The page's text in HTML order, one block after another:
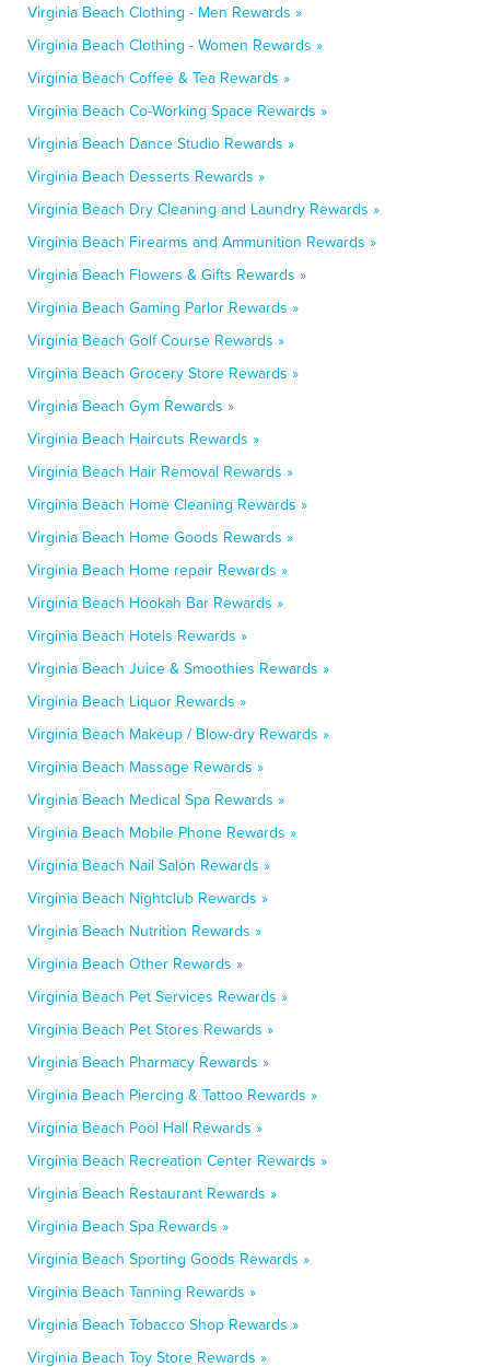
Virginia Beach Clothing - Men Rewards »
Virginia Beach Clothing - Women Rewards »
Virginia Beach Coffee & Tea Rewards »
Virginia Beach Co-Working Space Rewards »
Virginia Beach Dance Studio Rewards »
Virginia Beach Desserts Rewards »
Virginia Beach Dry Cleaning and Laundry Rewards »
Virginia Beach Firearms and Ammunition Rewards »
Virginia Beach Flowers & Gifts Rewards »
Virginia Beach Gaming Parlor Rewards »
Virginia Beach Golf Course Rewards »
Virginia Beach Grocery Store Rewards »
Virginia Beach Gym Rewards »
Virginia Beach Haircuts Rewards »
Virginia Beach Hair Removal Rewards »
Virginia Beach Home Cleaning Rewards »
Virginia Beach Home Goods Rewards »
Virginia Beach Home repair Rewards »
Virginia Beach Hookah Bar Rewards »
Virginia Beach Hotels Rewards »
Virginia Beach Juice & Smoothies Rewards »
Virginia Beach Liquor Rewards »
Virginia Beach Makeup / Blow-dry Rewards »
Virginia Beach Massage Rewards »
Virginia Beach Medical Spa Rewards »
Virginia Beach Mobile Phone Rewards »
Virginia Beach Nail Salon Rewards »
Virginia Beach Nightclub Rewards »
Virginia Beach Nutrition Rewards »
Virginia Beach Other Rewards »
Virginia Beach Pet Services Rewards »
Virginia Beach Pet Stores Rewards »
Virginia Beach Pharmacy Rewards »
Virginia Beach Piercing & Tattoo Rewards »
Virginia Beach Pool Hall Rewards »
Virginia Beach Recreation Center Rewards »
Virginia Beach Restaurant Rewards »
Virginia Beach Spa Rewards »
Virginia Beach Sporting Goods Rewards »
Virginia Beach Tanning Rewards »
Virginia Beach Tobacco Shop Rewards »
Virginia Beach Toy Store Rewards »